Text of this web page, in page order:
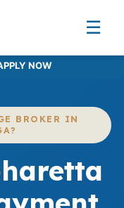
☰
NOW
BROKER IN